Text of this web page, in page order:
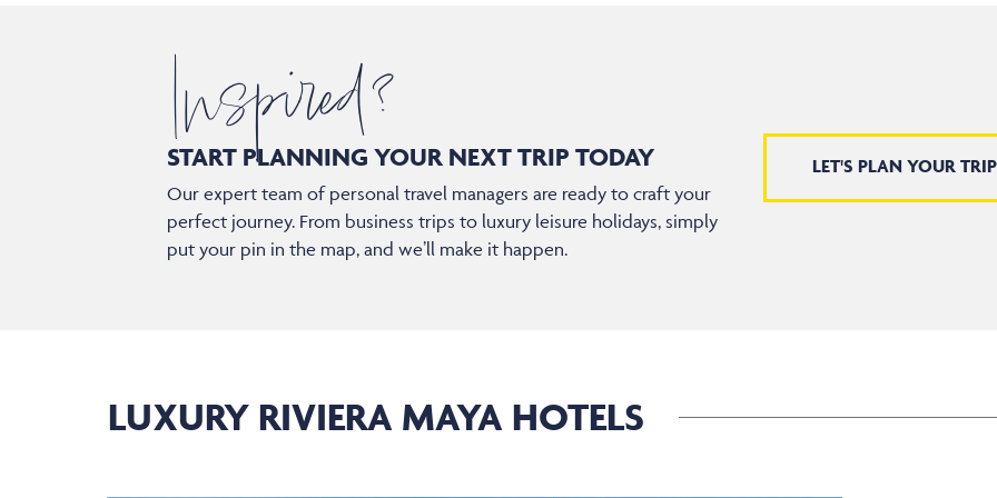
Inspired?
START PLANNING YOUR NEXT TRIP TODAY
Our expert team of personal travel managers are ready to craft your
perfect journey. From business trips to luxury leisure holidays, simply
put your pin in the map, and we’ll make it happen.
LET'S PLAN YOUR TRIP
LUXURY RIVIERA MAYA HOTELS